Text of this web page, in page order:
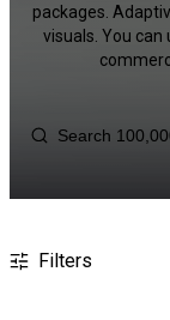
packages.
visuals. You
Filters